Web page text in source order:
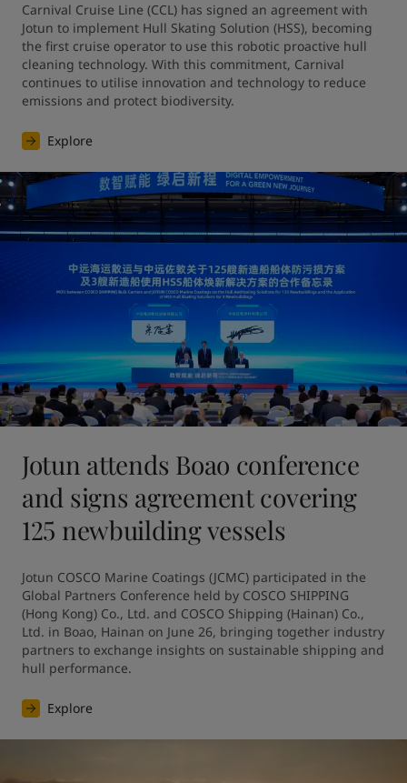
Carnival Cruise Line (CCL) has signed an agreement with
Jotun to implement Hull Skating Solution (HSS), becoming
the first cruise operator to use this robotic proactive hull
cleaning technology. With this commitment, Carnival
continues to utilise innovation and technology to reduce
emissions and protect biodiversity.
Explore
Jotun attends Boao conference
and signs agreement covering
125 newbuilding vessels
Jotun COSCO Marine Coatings (JCMC) participated in the
Global Partners Conference held by COSCO SHIPPING
(Hong Kong) Co., Ltd. and COSCO Shipping (Hainan) Co.,
Ltd. in Boao, Hainan on June 26, bringing together industry
partners to exchange insights on sustainable shipping and
hull performance.
Explore